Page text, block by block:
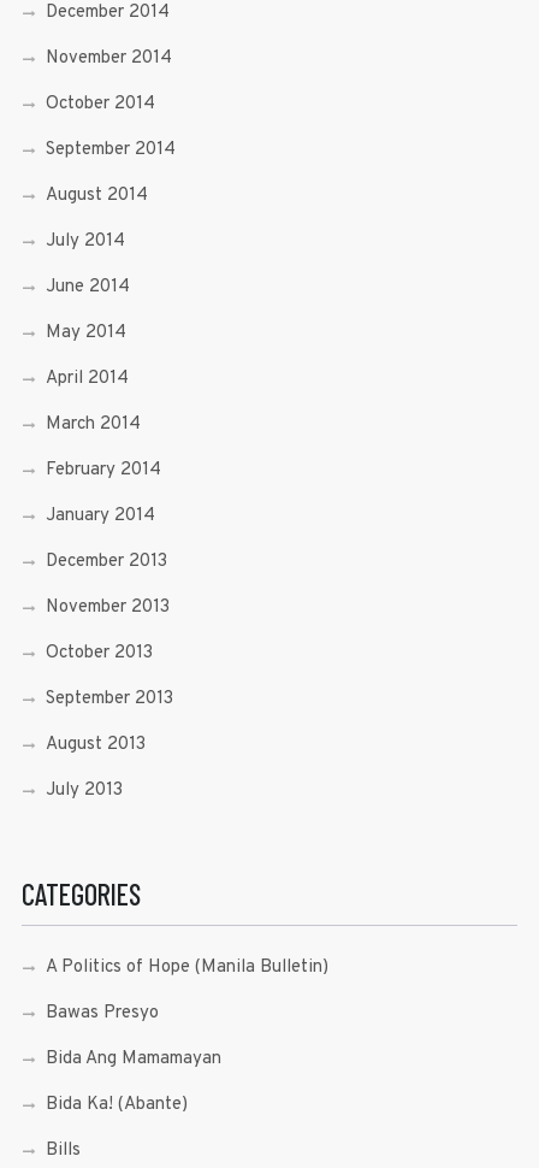
December 2014
November 2014
October 2014
September 2014
August 2014
July 2014
June 2014
May 2014
April 2014
March 2014
February 2014
January 2014
December 2013
November 2013
October 2013
September 2013
August 2013
July 2013
CATEGORIES
A Politics of Hope (Manila Bulletin)
Bawas Presyo
Bida Ang Mamamayan
Bida Ka! (Abante)
Bills